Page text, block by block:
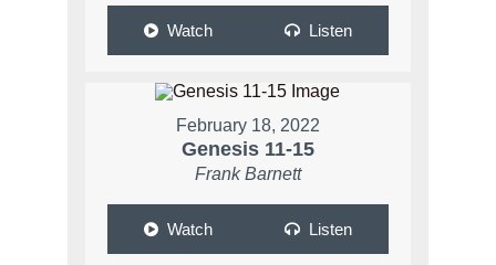
Watch Listen
February 18, 2022
Genesis 11-15
Frank Barnett
Watch Listen